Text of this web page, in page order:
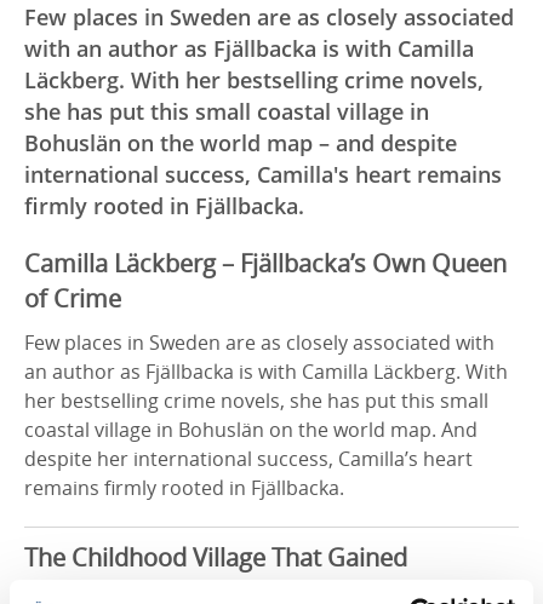
Few places in Sweden are as closely associated
with an author as Fjällbacka is with Camilla
Läckberg. With her bestselling crime novels,
she has put this small coastal village in
Bohuslän on the world map – and despite
international success, Camilla's heart remains
firmly rooted in Fjällbacka.
Camilla Läckberg – Fjällbacka’s Own Queen
of Crime
Few places in Sweden are as closely associated with
an author as Fjällbacka is with Camilla Läckberg. With
her bestselling crime novels, she has put this small
coastal village in Bohuslän on the world map. And
despite her international success, Camilla’s heart
remains firmly rooted in Fjällbacka.
The Childhood Village That Gained